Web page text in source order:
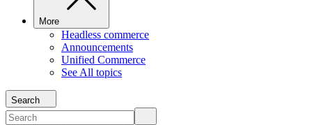
More
Headless commerce
Announcements
Unified Commerce
See All topics
Search